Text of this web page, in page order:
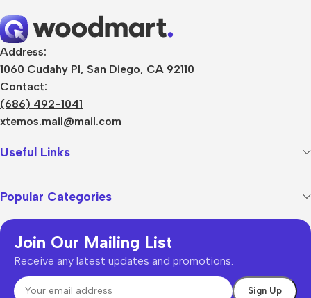
Address:
1060 Cudahy Pl, San Diego, CA 92110
Contact:
(686) 492-1041
xtemos.mail@mail.com
Useful Links
Popular Categories
Join Our Mailing List
Receive any latest updates and promotions.